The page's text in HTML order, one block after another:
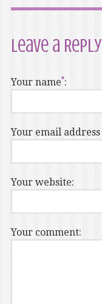
Leave a Reply
Your name :
Your email address
Your website:
Your comment: